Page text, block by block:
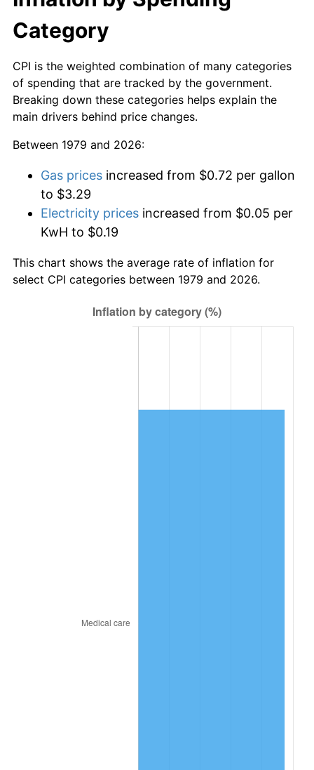
Category
CPI is the weighted combination of many categories
of spending that are tracked by the government.
Breaking down these categories helps explain the
main drivers behind price changes.
Between 1979 and 2026:
Gas prices increased from $0.72 per gallon
to $3.29
Electricity prices increased from $0.05 per
KwH to $0.19
This chart shows the average rate of inflation for
select CPI categories between 1979 and 2026.